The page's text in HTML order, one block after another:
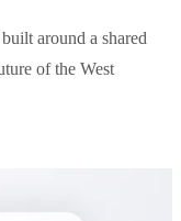
around a shared
of the West